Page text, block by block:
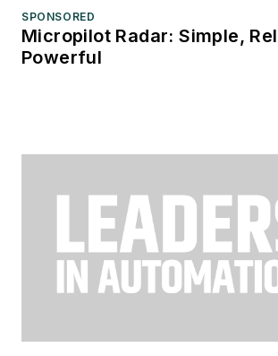
SPONSORED
Micropilot Radar: Simple,
Powerful